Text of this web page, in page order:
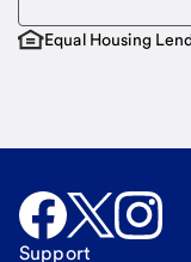
Equal Housing
Support